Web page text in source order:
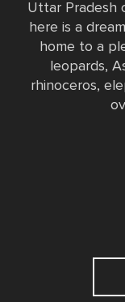
Uttar Pradesh
here is a
home to a
leopards,
rhinoceros,